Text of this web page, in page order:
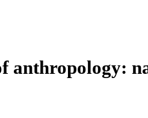
anthropology: